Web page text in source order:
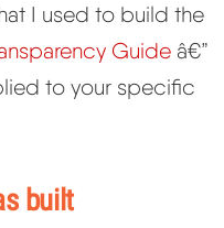
I used to build the
Guide â€”
to your specific
built